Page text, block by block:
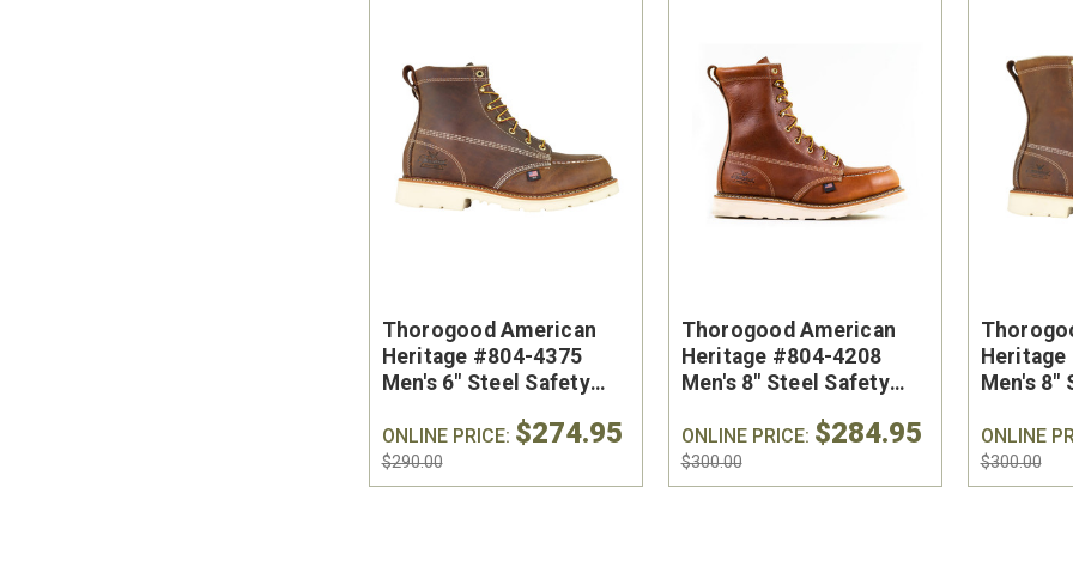
Thorogood American
Heritage #804-4375
Men's 6" Steel Safety
the USA
ONLINE PRICE: $274.95
$290.00
Thorogood American
Heritage #804-4208
Men's 8" Steel Safety
ONLINE PRICE: $284.95
$300.00
Heritage
Men's 8"
ONLINE
$300.00